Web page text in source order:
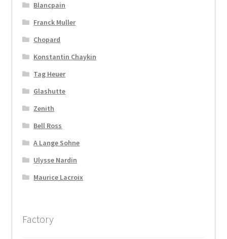
Blancpain
Franck Muller
Chopard
Konstantin Chaykin
Tag Heuer
Glashutte
Zenith
Bell Ross
A Lange Sohne
Ulysse Nardin
Maurice Lacroix
Factory